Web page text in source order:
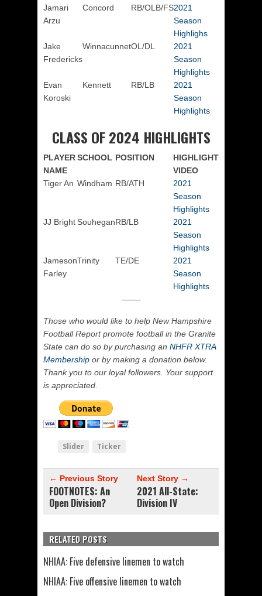
Jamari
Arzu
Concord RB/OLB/FS2021
Season
Highlighs
Jake
Fredericks
WinnacunnetOL/DL
2021
Season
Highlights
Evan
Koroski
Kennett RB/LB
2021
Season
Highlights
CLASS OF 2024 HIGHLIGHTS
PLAYER
NAME
SCHOOL POSITION
HIGHLIGHT
VIDEO
Tiger An Windham RB/ATH
2021
Season
Highlights
JJ Bright SouheganRB/LB
2021
Season
Highlights
Jameson
Farley
Trinity TE/DE
2021
Season
Highlights
——-
Those who would like to help New Hampshire
Football Report promote football in the Granite
State can do so by purchasing an NHFR XTRA
Membership or by making a donation below.
Thank you to our loyal followers. Your support
is appreciated.
Slider Ticker
← Previous Story
FOOTNOTES: An
Open Division?
Next Story →
2021 All-State:
Division IV
RELATED POSTS
NHIAA: Five defensive linemen to watch
NHIAA: Five offensive linemen to watch